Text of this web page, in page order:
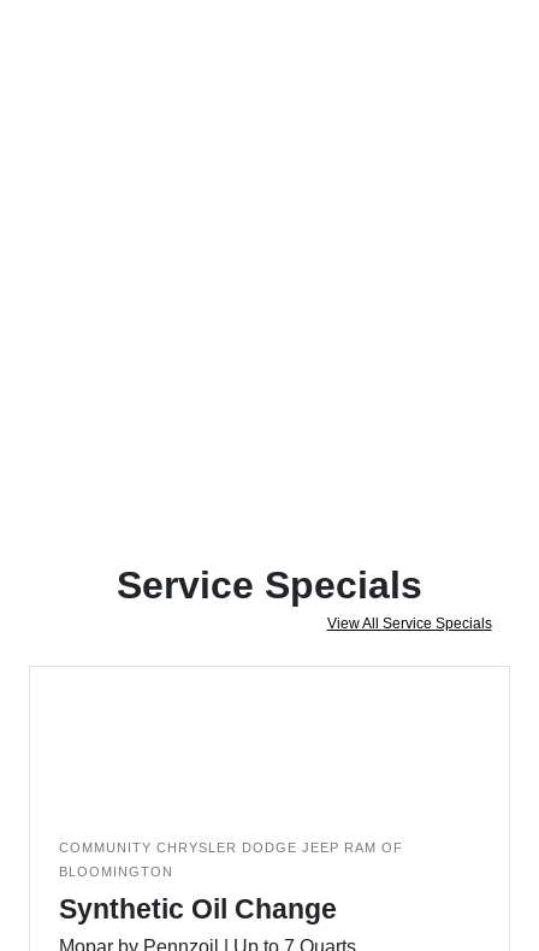
Service Specials
View All Service Specials
COMMUNITY CHRYSLER DODGE JEEP RAM OF
BLOOMINGTON
Synthetic Oil Change
Mopar by Pennzoil | Up to 7 Quarts